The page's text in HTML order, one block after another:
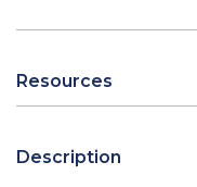
Resources
Description